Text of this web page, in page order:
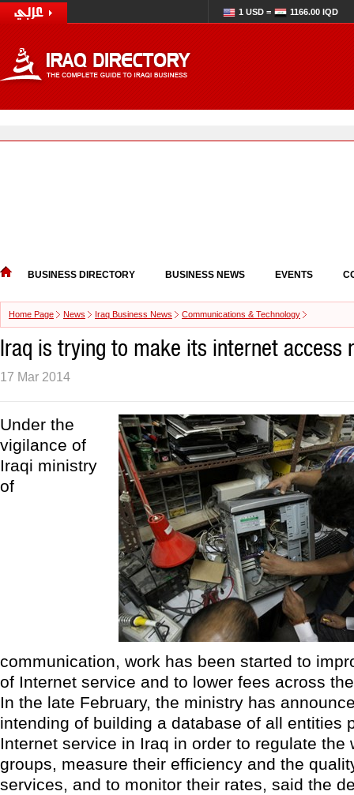
1 USD = 1166.00 IQD
BUSINESS DIRECTORY BUSINESS NEWS EVENTS
Home Page News Iraq Business News Communications & Technology
Iraq is trying to make its internet access
17 Mar 2014
Under the
vigilance of
Iraqi ministry
of
communication, work has been started to
of Internet service and to lower fees across
In the late February, the ministry has
intending of building a database of all entities
Internet service in Iraq in order to regulate the
groups, measure their efficiency and the
services, and to monitor their rates, said the